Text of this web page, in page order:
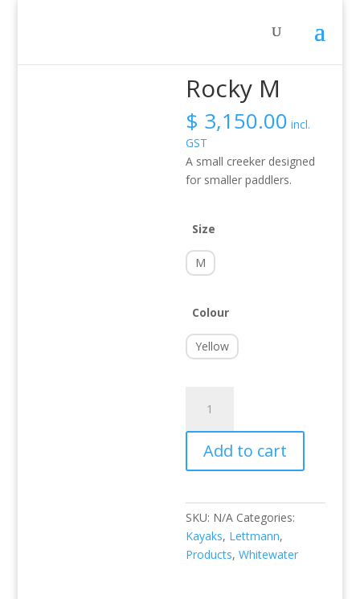
Rocky M
$ 3,150.00 incl.
GST
A small creeker designed
for smaller paddlers.
Size
M
Colour
Yellow
quantity
Add to cart
SKU: N/A Categories:
Kayaks, Lettmann,
Products,Whitewater